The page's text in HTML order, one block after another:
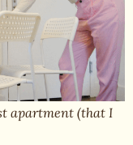
apartment (that I